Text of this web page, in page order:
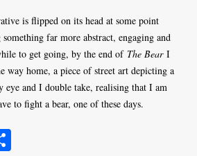
is flipped on its head at some point
far more abstract, engaging and
to get going, by the end of The BearI
way home, a piece of street art depicting a
eye and I double take, realising that I am
to fight a bear, one of these days.